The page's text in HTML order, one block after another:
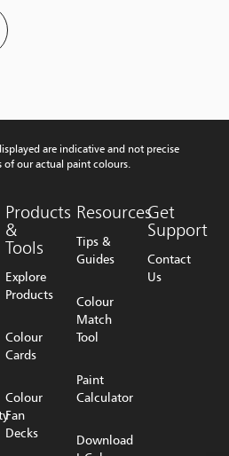
are indicative and not precise
of our actual paint colours.
Products
&
Tools
Explore
Products
Colour
Cards
Colour
Fan
Decks
Resources
Tips &
Guides
Colour
Match
Tool
Paint
Calculator
Download
Get
Support
Contact
Us